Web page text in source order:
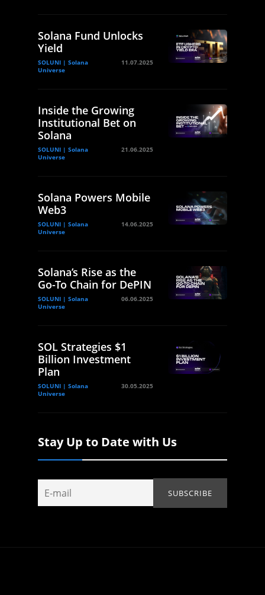
Solana Fund Unlocks
Yield
SOLUNI | Solana
Universe
11.07.2025
Inside the Growing
Institutional Bet on
Solana
SOLUNI | Solana
Universe
21.06.2025
Solana Powers Mobile
Web3
SOLUNI | Solana
Universe
14.06.2025
Solana’s Rise as the
Go-To Chain for DePIN
SOLUNI | Solana
Universe
06.06.2025
SOL Strategies $1
Billion Investment
Plan
SOLUNI | Solana
Universe
30.05.2025
Stay Up to Date with Us